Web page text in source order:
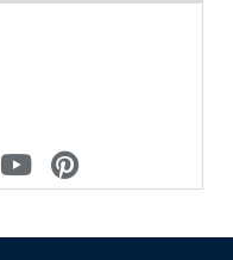
Y
o
t
P
i
t